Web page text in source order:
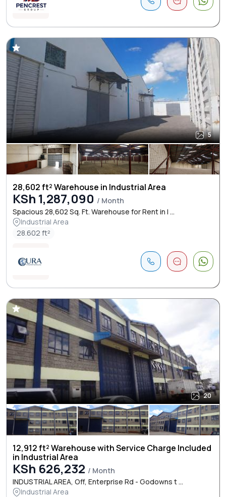
5
28,602 ft² Warehouse in Industrial Area
KSh 1,287,090 / Month
Spacious 28,602 Sq. Ft. Warehouse for Rent in I ...
Industrial Area
28.602 ft²
20
12,912 ft² Warehouse with Service Charge Included
in Industrial Area
KSh 626,232 / Month
INDUSTRIAL AREA, Off, Enterprise Rd - Godowns t ...
Industrial Area